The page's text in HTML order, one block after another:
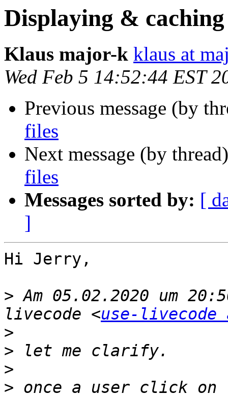
Displaying &
Klaus major-k klaus at
Wed Feb 5 14:52:44 EST
Previous message (by
files
Next message (by
files
Messages sorted by: [
]
Hi Jerry,
> Am 05.02.2020 um
livecode <use-
>
>
>
> once a user click